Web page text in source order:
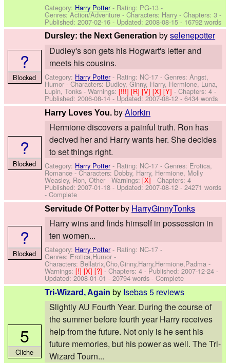
Category: Harry Potter- Rating: PG-13 -
Genres: Action/Adventure -Characters: Harry - Chapters: 3 -
Published:2007-02-16 - Updated:2008-08-15 - 16792 words
Dursley: the Next Generation byselenepotter
Dudley's son gets his Hogwart's letter and
meets his cousins.
Category: Harry Potter- Rating: NC-17 - Genres: Angst,
Humor -Characters: Dudley, Ginny, Harry, Hermione, Luna,
Lupin, Tonks -Warnings:[!!!][R][V][X][Y]- Chapters: 4 -
Published:2006-08-14 - Updated:2007-08-12 - 6434 words
?
Blocked
Harry Loves You. byAlorkin
Hermione discovers a painful truth. Ron has
decived her and Harry wants her. She decides
to set things right.
Category: Harry Potter- Rating: NC-17 - Genres: Erotica,
Romance -Characters: Dobby, Harry, Hermione, Molly
Weasley, Ron, Other -Warnings:[X]- Chapters: 4 -
Published:2007-01-18 - Updated:2007-08-12 - 24271 words
- Complete
?
Blocked
Servitude Of Potter by HarryGinnyTonks
Harry wins and finds himself in possession in
ten women...
Category: Harry Potter- Rating: NC-17 -
Genres: Erotica,Humor -
Characters: Bellatrix,Cho,Ginny,Harry,Hermione,Padma -
Warnings:[!][X][?]- Chapters: 4 - Published:2007-12-24 -
Updated:2008-01-01 - 20794 words - Complete
?
Blocked
Tri-Wizard, Again by Isebas5 reviews
Slightly AU Fourth Year. During the course of
the summer before fourth year Harry receives
help from the future. Not only is he sent his
future memories, but his power as well. The Tri-
Wizard Tourn...
5
Cliche